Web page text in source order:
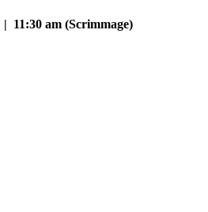
| 11:30 am (Scrimmage)